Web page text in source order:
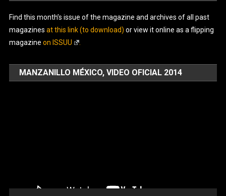
Find this month’s issue of the magazine and archives of all past
magazines at this link (to download) or view it online as a flipping
magazine on ISSUU .
MANZANILLO MÉXICO, VIDEO OFICIAL 2014